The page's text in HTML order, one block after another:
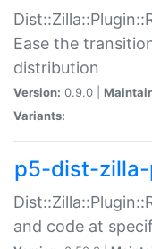
Ease the
distribution
Version: 0.9.0 |
Variants:
p5-dist-
and code at